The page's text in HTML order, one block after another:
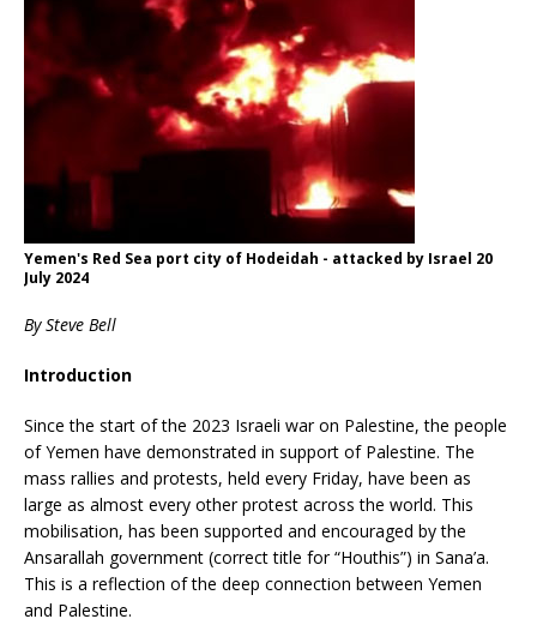
Yemen's Red Sea port city of Hodeidah - attacked by Israel 20
July 2024
By Steve Bell
Introduction
Since the start of the 2023 Israeli war on Palestine, the people
of Yemen have demonstrated in support of Palestine. The
mass rallies and protests, held every Friday, have been as
large as almost every other protest across the world. This
mobilisation, has been supported and encouraged by the
Ansarallah government (correct title for “Houthis”) in Sana’a.
This is a reflection of the deep connection between Yemen
and Palestine.